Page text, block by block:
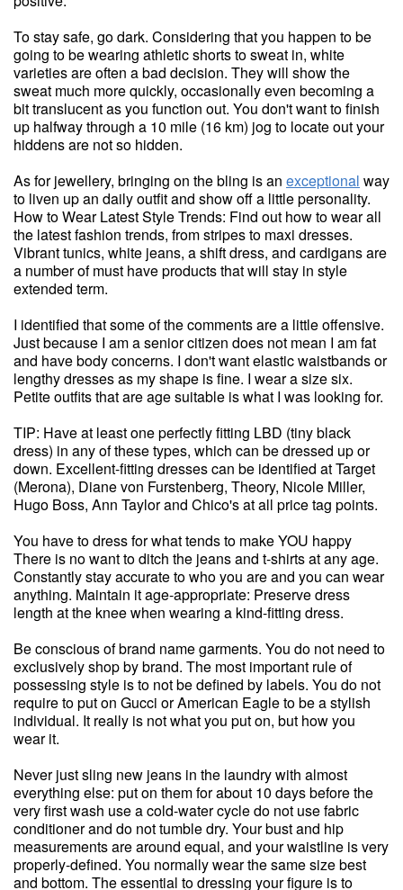
To stay safe, go dark. Considering that you happen to be
going to be wearing athletic shorts to sweat in, white
varieties are often a bad decision. They will show the
sweat much more quickly, occasionally even becoming a
bit translucent as you function out. You don't want to finish
up halfway through a 10 mile (16 km) jog to locate out your
hiddens are not so hidden.
As for jewellery, bringing on the bling is an exceptional way
to liven up an daily outfit and show off a little personality.
How to Wear Latest Style Trends: Find out how to wear all
the latest fashion trends, from stripes to maxi dresses.
Vibrant tunics, white jeans, a shift dress, and cardigans are
a number of must have products that will stay in style
extended term.
I identified that some of the comments are a little offensive.
Just because I am a senior citizen does not mean I am fat
and have body concerns. I don't want elastic waistbands or
lengthy dresses as my shape is fine. I wear a size six.
Petite outfits that are age suitable is what I was looking for.
TIP: Have at least one perfectly fitting LBD (tiny black
dress) in any of these types, which can be dressed up or
down. Excellent-fitting dresses can be identified at Target
(Merona), Diane von Furstenberg, Theory, Nicole Miller,
Hugo Boss, Ann Taylor and Chico's at all price tag points.
You have to dress for what tends to make YOU happy
There is no want to ditch the jeans and t-shirts at any age.
Constantly stay accurate to who you are and you can wear
anything. Maintain it age-appropriate: Preserve dress
length at the knee when wearing a kind-fitting dress.
Be conscious of brand name garments. You do not need to
exclusively shop by brand. The most important rule of
possessing style is to not be defined by labels. You do not
require to put on Gucci or American Eagle to be a stylish
individual. It really is not what you put on, but how you
wear it.
Never just sling new jeans in the laundry with almost
everything else: put on them for about 10 days before the
very first wash use a cold-water cycle do not use fabric
conditioner and do not tumble dry. Your bust and hip
measurements are around equal, and your waistline is very
properly-defined. You normally wear the same size best
and bottom. The essential to dressing your figure is to